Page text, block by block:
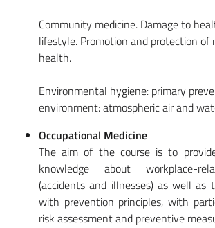
Community medicine. Damage to
lifestyle. Promotion and protection of
health.
Environmental hygiene: primary
environment: atmospheric air and
Occupational Medicine
The aim of the course is to
knowledge about workplace-
(accidents and illnesses) as well as
with prevention principles, with
risk assessment and preventive